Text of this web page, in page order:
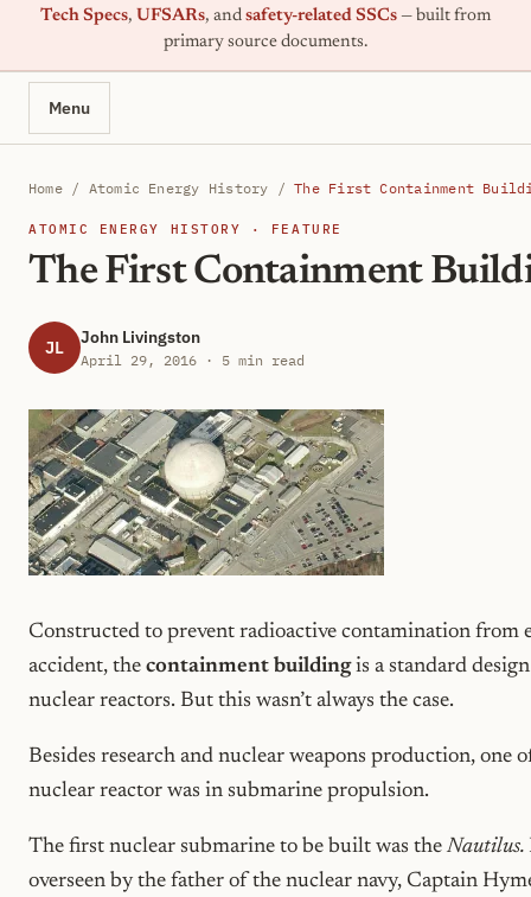
Tech Specs, UFSARs, and safety-related SSCs — built from
primary source documents.
Menu
Home/ Atomic Energy History /The First Containment
ATOMIC ENERGY HISTORY · FEATURE
The First Containment
JL John Livingston
April 29, 2016 · 5 min read
Constructed to prevent radioactive contamination from
accident, the containment buildingis a standard
nuclear reactors. But this wasn’t always the case.
Besides research and nuclear weapons production, one
nuclear reactor was in submarine propulsion.
The first nuclear submarine to be built was the Nautilus.
overseen by the father of the nuclear navy, Captain